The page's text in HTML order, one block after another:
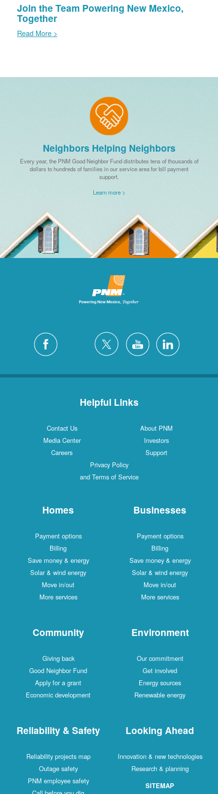
Join the Team Powering New Mexico,
Together
Read More >
Neighbors Helping Neighbors
Every year, the PNM Good Neighbor Fund distributes tens of thousands of
dollars to hundreds of families in our service area for bill payment
support.
Learn more >
Helpful Links
Contact Us
About PNM
Media Center
Investors
Careers
Support
Privacy Policy
and Terms of Service
Homes
Payment options
Billing
Save money & energy
Solar & wind energy
Move in/out
More services
Businesses
Payment options
Billing
Save money & energy
Solar & wind energy
Move in/out
More services
Community
Giving back
Good Neighbor Fund
Apply for a grant
Economic development
Environment
Our commitment
Get involved
Energy sources
Renewable energy
Reliability & Safety
Reliability projects map
Outage safety
PNM employee safety
Looking Ahead
Innovation & new technologies
Research & planning
SITEMAP